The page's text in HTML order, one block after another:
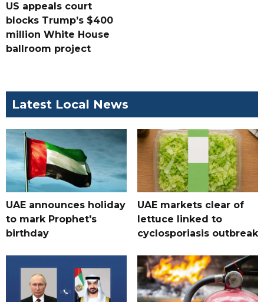
US appeals court
blocks Trump’s $400
million White House
ballroom project
Latest Local News
UAE announces holiday
to mark Prophet's
birthday
UAE markets clear of
lettuce linked to
cyclosporiasis outbreak